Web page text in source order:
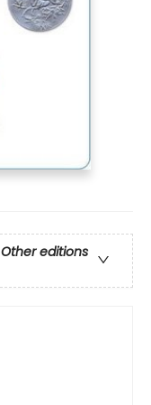
Other editions